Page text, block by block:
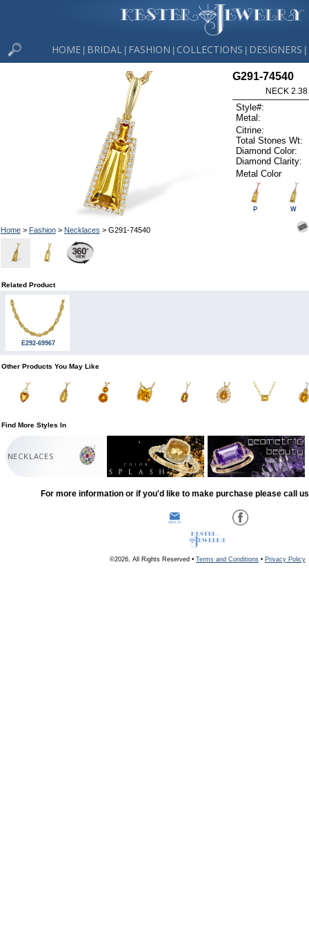
HOME BRIDAL FASHION COLLECTIONS DESIGNERS
Home> Fashion> Necklaces > G291-74540
G291-74540
NECK
Style#:
Metal:
Citrine:
Total Stones Wt:
Diamond Color:
Diamond Clarity:
Metal Color
P W
Related Product
E292-69967
Other Products You May Like
Find More Styles In
NECKLACES
For more information or if you'd like to make purchase please call
©2026, All Rights Reserved • Terms and Conditions • Privacy Policy